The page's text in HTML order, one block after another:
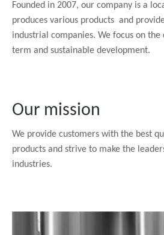
Founded in 2007, our company is a
produces various products and
industrial companies. We focus on
term and sustainable development.
Our mission
We provide customers with the best
products and strive to make the
industries.